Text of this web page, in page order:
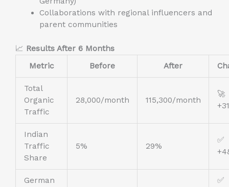
Collaborations with regional influencers and
parent communities
📈 Results After 6 Months
Metric
Before After
Total
Organic
Traffic
28,000/month 115,300/month
🚀
Indian
Traffic
Share
5% 29%
✅
German
✅